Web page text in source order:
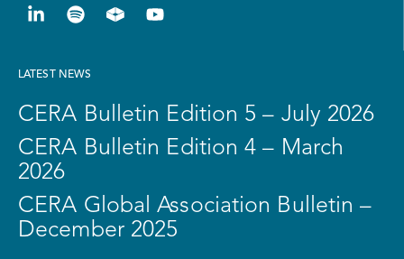
LATEST NEWS
CERA Bulletin Edition 5 – July 2026
CERA Bulletin Edition 4 – March
2026
CERA Global Association Bulletin –
December 2025